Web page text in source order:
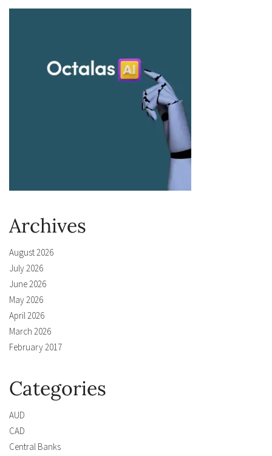
Archives
August 2026
July 2026
June 2026
May 2026
April 2026
March 2026
February 2017
Categories
AUD
CAD
Central Banks